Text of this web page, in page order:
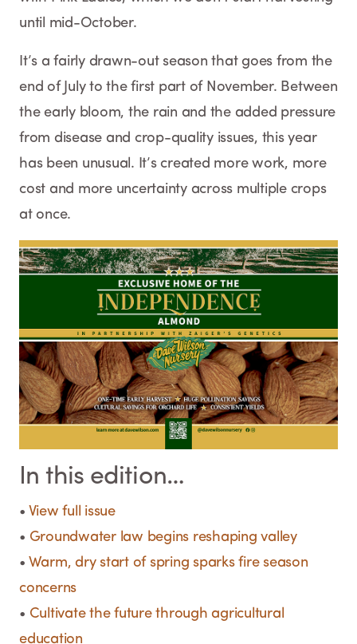
until mid-October.
It’s a fairly drawn-out season that goes from the
end of July to the first part of November. Between
the early bloom, the rain and the added pressure
from disease and crop-quality issues, this year
has been unusual. It’s created more work, more
cost and more uncertainty across multiple crops
at once.
In this edition…
• View full issue
• Groundwater law begins reshaping valley
• Warm, dry start of spring sparks fire season
concerns
• Cultivate the future through agricultural
education